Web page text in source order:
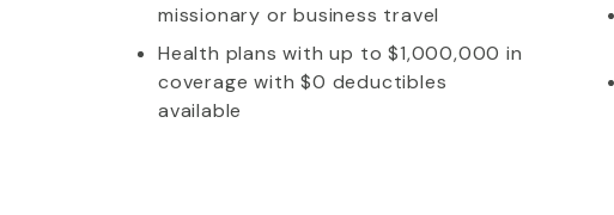
missionary or business travel
Health plans with up to $1,000,000 in
coverage with $0 deductibles
available